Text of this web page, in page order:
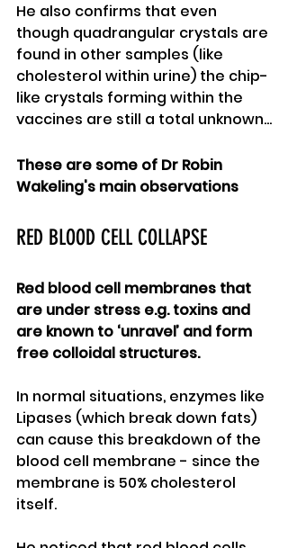
He also confirms that even
though quadrangular crystals are
found in other samples (like
cholesterol within urine) the chip-
like crystals forming within the
vaccines are still a total unknown...
These are some of Dr Robin
Wakeling's main observations
RED BLOOD CELL COLLAPSE
Red blood cell membranes that
are under stress e.g. toxins and
are known to ‘unravel’ and form
free colloidal structures.
In normal situations, enzymes like
Lipases (which break down fats)
can cause this breakdown of the
blood cell membrane - since the
membrane is 50% cholesterol
itself.